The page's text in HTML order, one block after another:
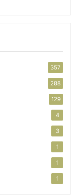
357
288
129
4
3
1
1
1